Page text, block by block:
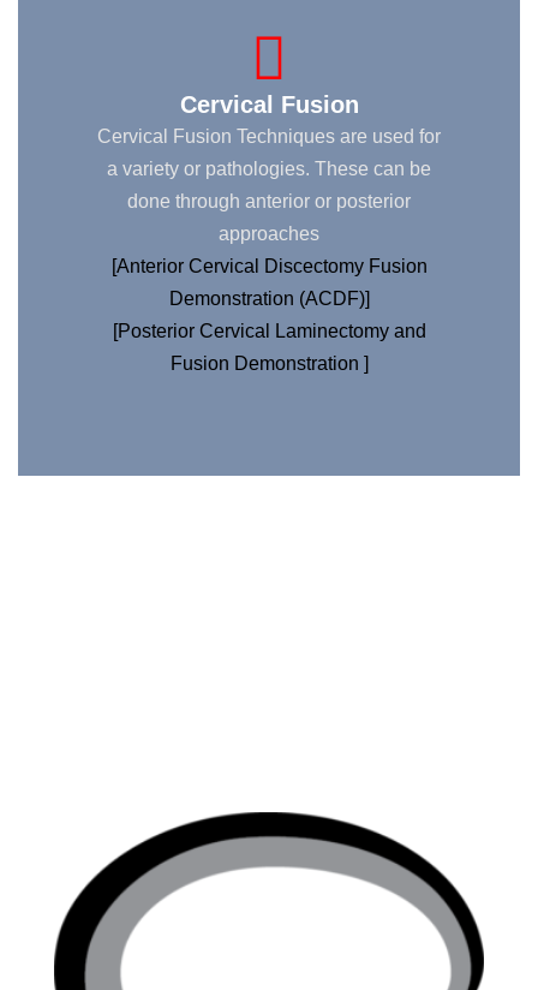
Cervical Fusion
Cervical Fusion Techniques are used for
a variety or pathologies. These can be
done through anterior or posterior
approaches
[Anterior Cervical Discectomy Fusion
Demonstration (ACDF)]
[Posterior Cervical Laminectomy and
Fusion Demonstration ]